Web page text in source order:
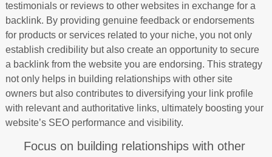
testimonials or reviews to other websites in exchange for a
backlink. By providing genuine feedback or endorsements
for products or services related to your niche, you not only
establish credibility but also create an opportunity to secure
a backlink from the website you are endorsing. This strategy
not only helps in building relationships with other site
owners but also contributes to diversifying your link profile
with relevant and authoritative links, ultimately boosting your
website’s SEO performance and visibility.
Focus on building relationships with other